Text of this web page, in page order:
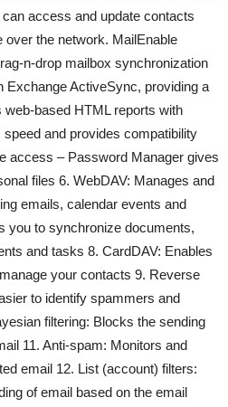
access and update contacts
the network. MailEnable
n-drop mailbox synchronization
Exchange ActiveSync, providing a
based HTML reports with
and provides compatibility
access – Password Manager gives
files 6. WebDAV: Manages and
emails, calendar events and
you to synchronize documents,
and tasks 8. CardDAV: Enables
your contacts 9. Reverse
to identify spammers and
filtering: Blocks the sending
11. Anti-spam: Monitors and
email 12. List (account) filters:
of email based on the email